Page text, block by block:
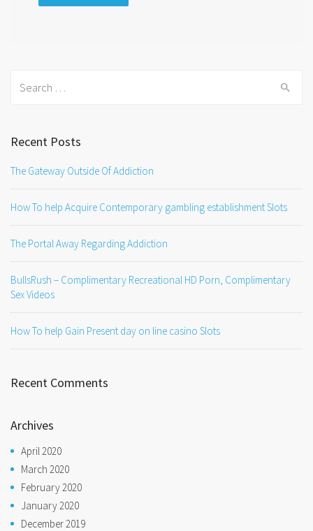
Recent Posts
The Gateway Outside Of Addiction
How To help Acquire Contemporary gambling establishment Slots
The Portal Away Regarding Addiction
BullsRush – Complimentary Recreational HD Porn, Complimentary
Sex Videos
How To help Gain Present day on line casino Slots
Recent Comments
Archives
April 2020
March 2020
February 2020
January 2020
December 2019